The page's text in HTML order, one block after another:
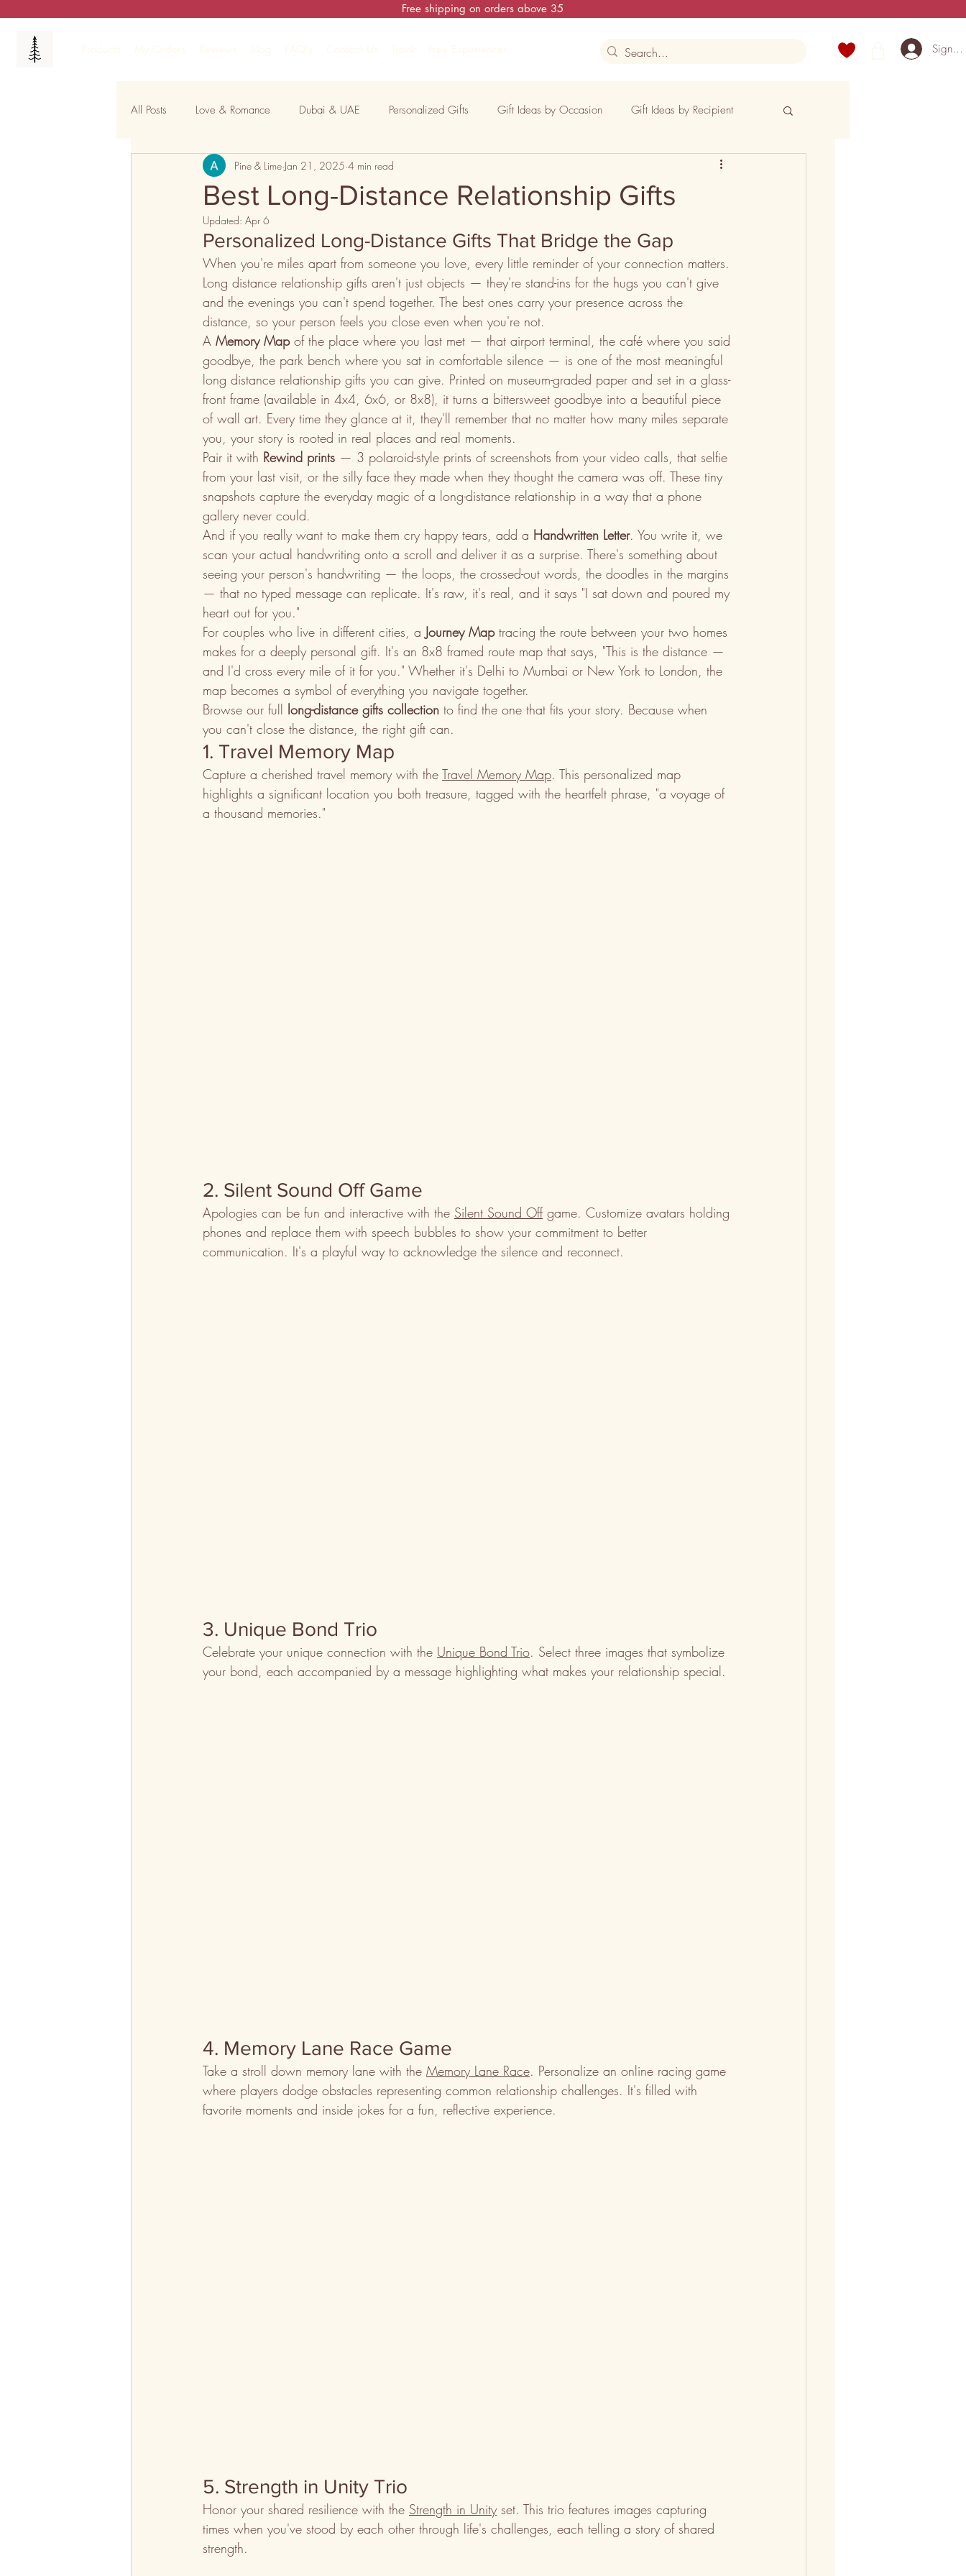
Free shipping on orders above 35
Sign
All Posts Love & Romance Dubai & UAE Personalized Gifts Gift Ideas by Occasion Gift Ideas by Recipient
Celebrations & Festivals Captions
Best Long-Distance Relationship Gifts
Pine & Lime Jan 21, 2025 4 min read
Updated: Apr 6
Personalized Long-Distance Gifts That Bridge the Gap
When you're miles apart from someone you love, every little reminder of your connection matters.
Long distance relationship gifts aren't just objects — they're stand-ins for the hugs you can't give
and the evenings you can't spend together. The best ones carry your presence across the
distance, so your person feels you close even when you're not.
A Memory Map of the place where you last met — that airport terminal, the café where you said
goodbye, the park bench where you sat in comfortable silence — is one of the most meaningful
long distance relationship gifts you can give. Printed on museum-graded paper and set in a glass-
front frame (available in 4x4, 6x6, or 8x8), it turns a bittersweet goodbye into a beautiful piece
of wall art. Every time they glance at it, they'll remember that no matter how many miles separate
you, your story is rooted in real places and real moments.
Pair it with Rewind prints — 3 polaroid-style prints of screenshots from your video calls, that selfie
from your last visit, or the silly face they made when they thought the camera was off. These tiny
snapshots capture the everyday magic of a long-distance relationship in a way that a phone
gallery never could.
And if you really want to make them cry happy tears, add a Handwritten Letter. You write it, we
scan your actual handwriting onto a scroll and deliver it as a surprise. There's something about
seeing your person's handwriting — the loops, the crossed-out words, the doodles in the margins
— that no typed message can replicate. It's raw, it's real, and it says "I sat down and poured my
heart out for you."
For couples who live in different cities, a Journey Map tracing the route between your two homes
makes for a deeply personal gift. It's an 8x8 framed route map that says, "This is the distance —
and I'd cross every mile of it for you." Whether it's Delhi to Mumbai or New York to London, the
map becomes a symbol of everything you navigate together.
Browse our full long-distance gifts collection to find the one that fits your story. Because when
you can't close the distance, the right gift can.
1. Travel Memory Map
Capture a cherished travel memory with the Travel Memory Map. This personalized map
highlights a significant location you both treasure, tagged with the heartfelt phrase, "a voyage of
a thousand memories."
2. Silent Sound Off Game
Apologies can be fun and interactive with the Silent Sound Off game. Customize avatars holding
phones and replace them with speech bubbles to show your commitment to better
communication. It's a playful way to acknowledge the silence and reconnect.
3. Unique Bond Trio
Celebrate your unique connection with the Unique Bond Trio. Select three images that symbolize
your bond, each accompanied by a message highlighting what makes your relationship special.
4. Memory Lane Race Game
Take a stroll down memory lane with the Memory Lane Race. Personalize an online racing game
where players dodge obstacles representing common relationship challenges. It's filled with
favorite moments and inside jokes for a fun, reflective experience.
5. Strength in Unity Trio
Honor your shared resilience with the Strength in Unity set. This trio features images capturing
times when you've stood by each other through life's challenges, each telling a story of shared
strength.